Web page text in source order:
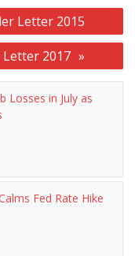
Letter 2015
2017
Losses in July as
Fed Rate Hike